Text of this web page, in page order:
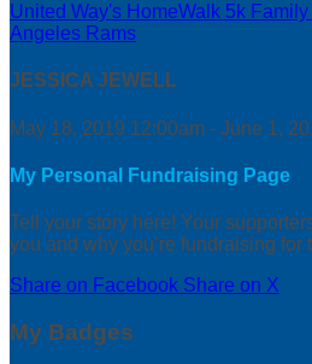
United Way's HomeWalk 5k
Angeles Rams
JESSICA JEWELL
May 18, 2019 12:00am - June 1,
My Personal Fundraising Page
Tell your story here! Your
you and why you’re fundraising for
Share on Facebook Share on X
My Badges